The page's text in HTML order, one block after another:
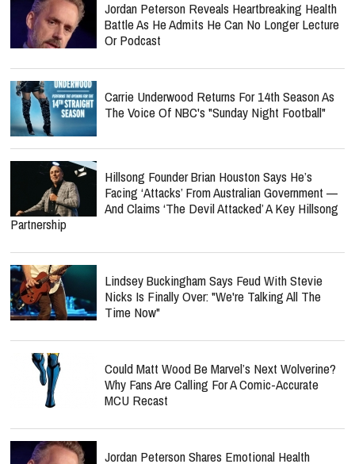
Jordan Peterson Reveals Heartbreaking Health
Battle As He Admits He Can No Longer Lecture
Or Podcast
Carrie Underwood Returns For 14th Season As
The Voice Of NBC's "Sunday Night Football"
Hillsong Founder Brian Houston Says He’s
Facing ‘Attacks’ From Australian Government —
And Claims ‘The Devil Attacked’ A Key Hillsong
Partnership
Lindsey Buckingham Says Feud With Stevie
Nicks Is Finally Over: "We're Talking All The
Time Now"
Could Matt Wood Be Marvel’s Next Wolverine?
Why Fans Are Calling For A Comic-Accurate
MCU Recast
Jordan Peterson Shares Emotional Health